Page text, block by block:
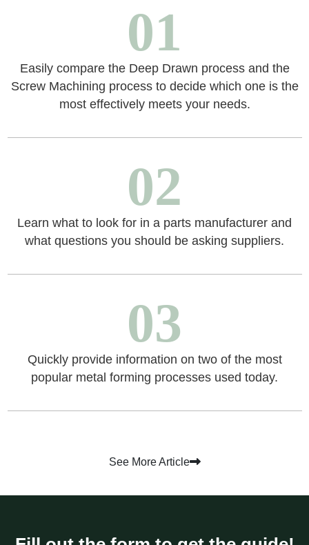
01
Easily compare the Deep Drawn process and the
Screw Machining process to decide which one is the
most effectively meets your needs.
02
Learn what to look for in a parts manufacturer and
what questions you should be asking suppliers.
03
Quickly provide information on two of the most
popular metal forming processes used today.
See More Article